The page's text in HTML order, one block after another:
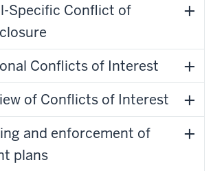
Specific Conflict of
Conflicts of Interest
of Conflicts of Interest
and enforcement of
plans